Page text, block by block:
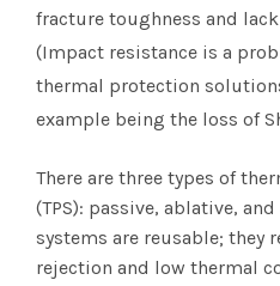
fracture toughness and
(Impact resistance is a
thermal protection
example being the loss of
There are three types of
(TPS): passive, ablative,
systems are reusable; they
rejection and low thermal